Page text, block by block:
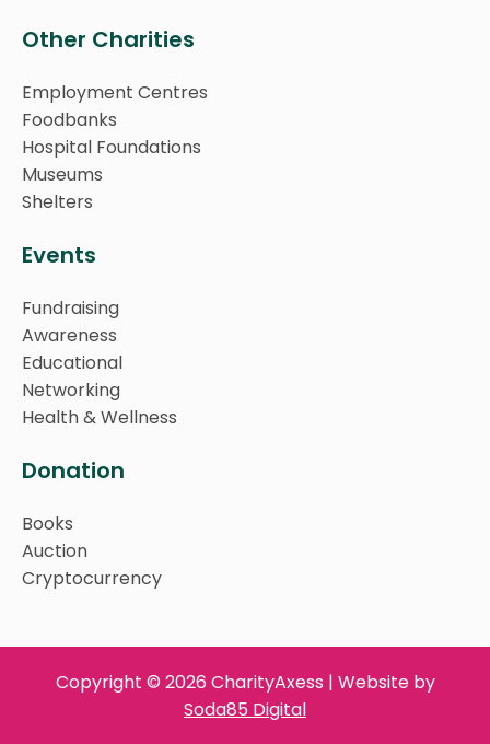
Other Charities
Employment Centres
Foodbanks
Hospital Foundations
Museums
Shelters
Events
Fundraising
Awareness
Educational
Networking
Health & Wellness
Donation
Books
Auction
Cryptocurrency
Copyright © 2026 CharityAxess | Website by
Soda85 Digital